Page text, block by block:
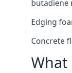
butadiene
Edging
Concrete
What